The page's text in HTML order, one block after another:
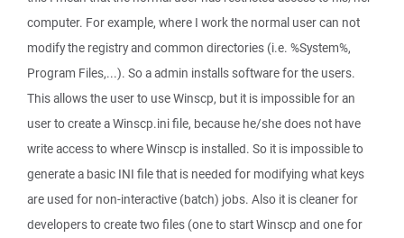
computer. For example, where I work the normal user can not
modify the registry and common directories (i.e. %System%,
Program Files,...). So a admin installs software for the users.
This allows the user to use Winscp, but it is impossible for an
user to create a Winscp.ini file, because he/she does not have
write access to where Winscp is installed. So it is impossible to
generate a basic INI file that is needed for modifying what keys
are used for non-interactive (batch) jobs. Also it is cleaner for
developers to create two files (one to start Winscp and one for